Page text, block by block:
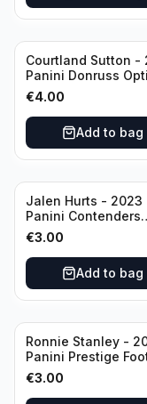
Courtland Sutton -
Panini Donruss
Football Light Blue /
#60 Denver Broncos
€4.00
Add to bag
Jalen Hurts - 2023
Panini Contenders
Football #81
Philadelphia Eagles
€3.00
Add to bag
Ronnie Stanley -
Panini Prestige
Blue /249 #21
Ravens
€3.00